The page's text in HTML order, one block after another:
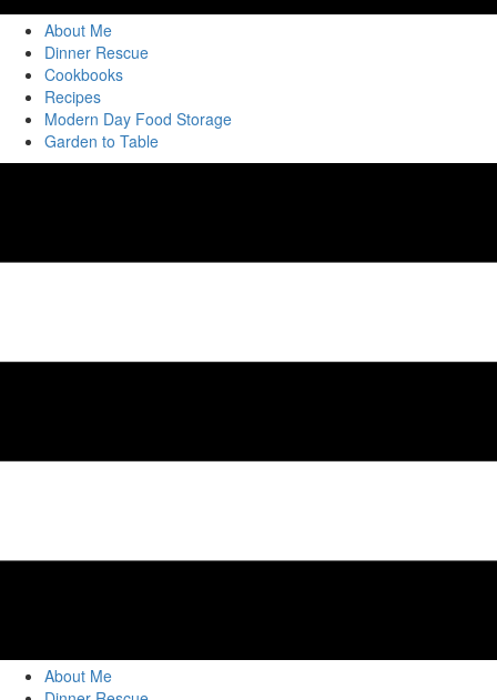
About Me
Dinner Rescue
Cookbooks
Recipes
Modern Day Food Storage
Garden to Table
About Me